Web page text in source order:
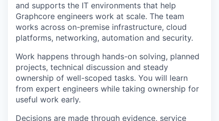
and supports the IT environments that help
Graphcore engineers work at scale. The team
works across on-premise infrastructure, cloud
platforms, networking, automation and security.
Work happens through hands-on solving, planned
projects, technical discussion and steady
ownership of well-scoped tasks. You will learn
from expert engineers while taking ownership for
useful work early.
Decisions are made through evidence, service